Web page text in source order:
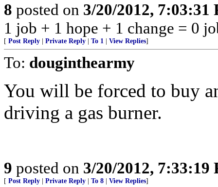
8 posted on 3/20/2012, 7:03:31
1 job + 1 hope + 1 change = 0
[ Post Reply Private Reply To 1 View Replies]
To: douginthearmy
You will be forced to buy
driving a gas burner.
9 posted on 3/20/2012, 7:33:19
[ Post Reply Private Reply To 8 View Replies]